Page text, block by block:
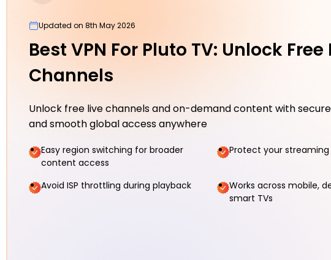
Updated on 8th May 2026
Best VPN For Pluto TV: Unlock Free
Channels
Unlock free live channels and on-demand content with
and smooth global access anywhere
Easy region switching for broader
content access
Protect your
Avoid ISP throttling during playback
Works across mobile,
smart TVs